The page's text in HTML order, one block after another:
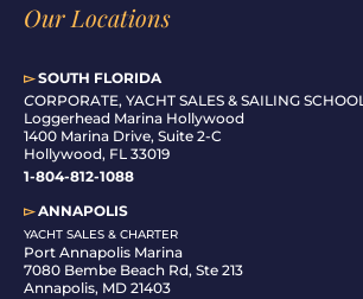
Our Locations
▻SOUTH FLORIDA
CORPORATE, YACHT SALES & SAILING SCHOOL
Loggerhead Marina Hollywood
1400 Marina Drive, Suite 2-C
Hollywood, FL 33019
1-804-812-1088
▻ANNAPOLIS
YACHT SALES & CHARTER
Port Annapolis Marina
7080 Bembe Beach Rd, Ste 213
Annapolis, MD 21403